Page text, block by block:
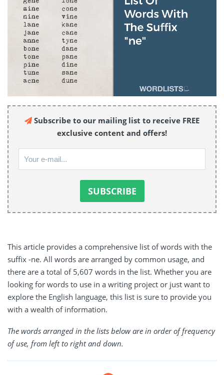
Subscribe to our mailing list to receive FREE
exclusive content and offers!
This article provides a comprehensive list of words with the
suffix -ne. All words are arranged by common usage, and
there are a total of 5,607 words in the list. Whether you are
looking for words to use in a writing project or just want to
explore the English language, this list is sure to provide you
with a wealth of information.
The words arranged in the lists below are in order of frequency
of use, from left to right and down.